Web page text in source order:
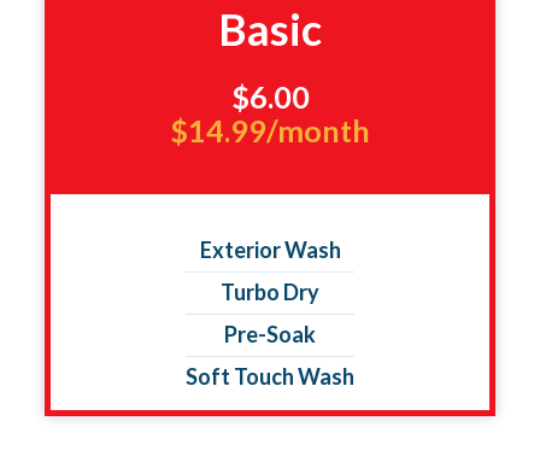
Basic
$6.00
$14.99/month
Exterior Wash
Turbo Dry
Pre-Soak
Soft Touch Wash